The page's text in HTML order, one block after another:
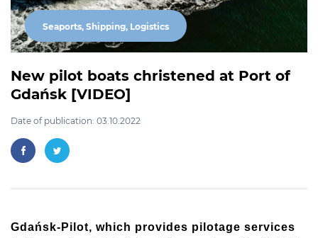
Seaports, Shipping, Logistics
New pilot boats christened at Port of
Gdańsk [VIDEO]
Date of publication: 03.10.2022
Gdańsk-Pilot, which provides pilotage services